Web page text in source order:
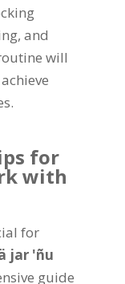
, and
will
.
for
with
for
jar 'ñu
guide